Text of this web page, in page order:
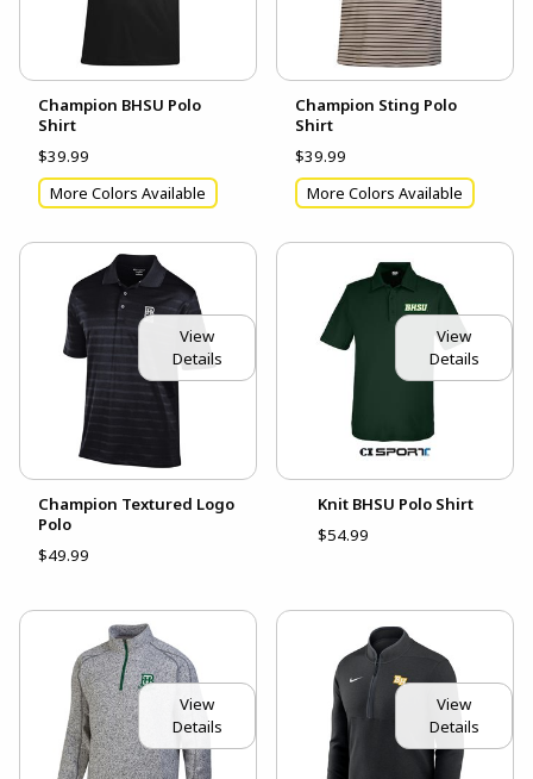
Champion BHSU Polo
Shirt
$39.99
More Colors Available
Champion Sting Polo
Shirt
$39.99
More Colors Available
View
Details
Champion Textured Logo
Polo
$49.99
View
Details
Knit BHSU Polo Shirt
$54.99
View
Details
View
Details